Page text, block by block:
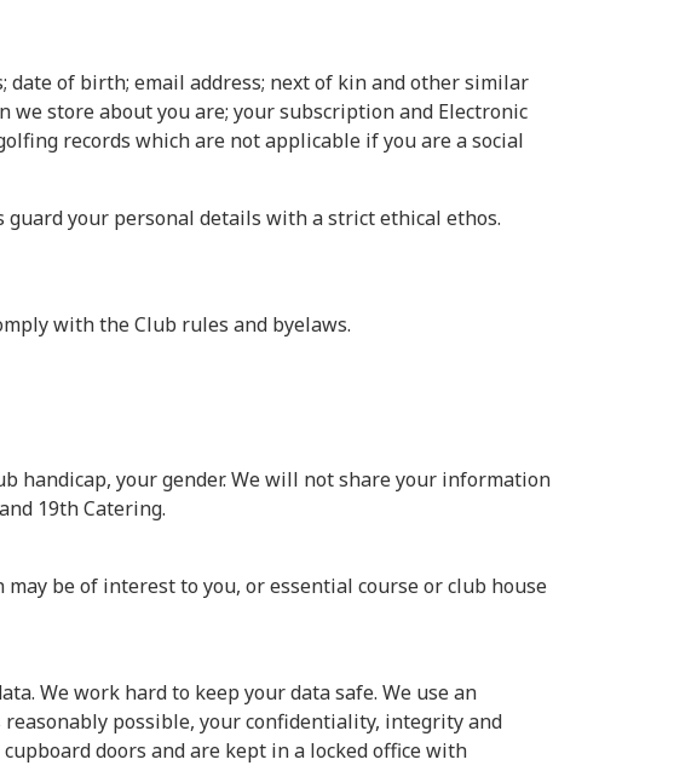
date of birth; email address; next of kin and other similar
store about you are; your subscription and Electronic
records which are not applicable if you are a social
your personal details with a strict ethical ethos.
with the Club rules and byelaws.
handicap, your gender. We will not share your information
19th Catering.
be of interest to you, or essential course or club house
We work hard to keep your data safe. We use an
possible, your confidentiality, integrity and
doors and are kept in a locked office with